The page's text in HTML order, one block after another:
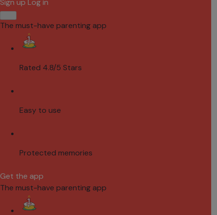
Sign up Log in
The must-have parenting app
Rated 4.8/5 Stars
Easy to use
Protected memories
Get the app
The must-have parenting app